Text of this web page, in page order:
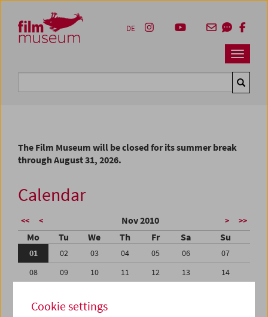
Zum Inhalt
Zum Hauptmenü
Zur Servicenavigation
Zum Suche
Navbar
DE
The Film Museum will be closed for its summer break
through August 31, 2026.
Calendar
<< < Nov 2010 > >>
Mo Tu We Th Fr Sa Su
01 02 03 04 05 06
07
08
09 10 11 12 13
14
22
23 24
Cookie settings